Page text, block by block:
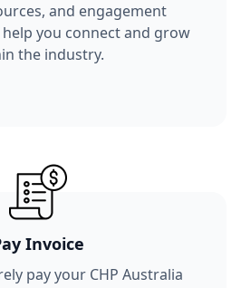
and engagement
you connect and grow
the industry.
Invoice
pay your CHP Australia